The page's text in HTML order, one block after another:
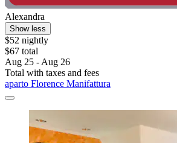
Alexandra
Show less
$52 nightly
$67 total
Aug 25 - Aug 26
Total with taxes and fees
aparto Florence Manifattura